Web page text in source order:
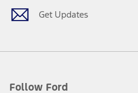
Get Updates
Follow Ford